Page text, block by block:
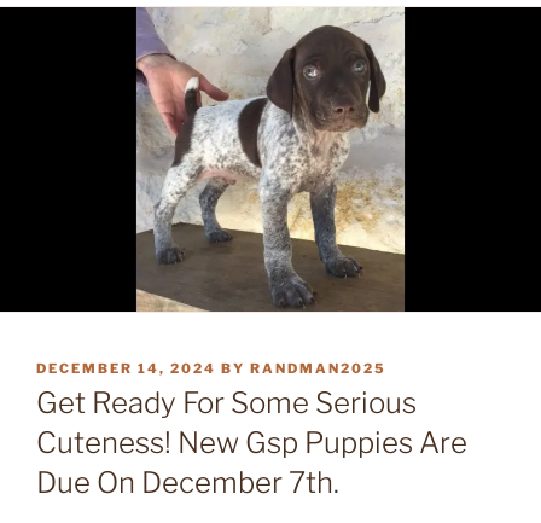
POSTED
ON
DECEMBER 14, 2024 BY RANDMAN2025
Get Ready For Some Serious
Cuteness! New Gsp Puppies Are
Due On December 7th.